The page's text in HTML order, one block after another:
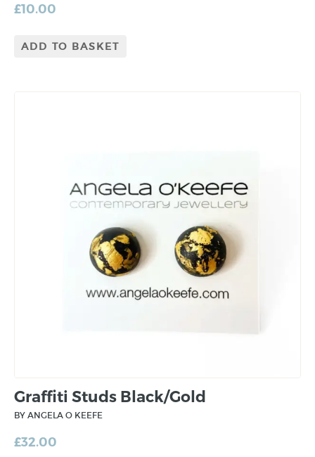
£10.00
ADD TO BASKET
Graffiti Studs Black/Gold
BY ANGELA O KEEFE
£32.00